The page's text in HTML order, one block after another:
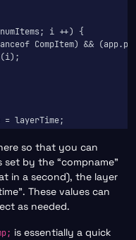
i ++) {
CompItem) &&
so that you can
set by the “compname”
in a second), the layer
These values can
as needed.
is essentially a quick